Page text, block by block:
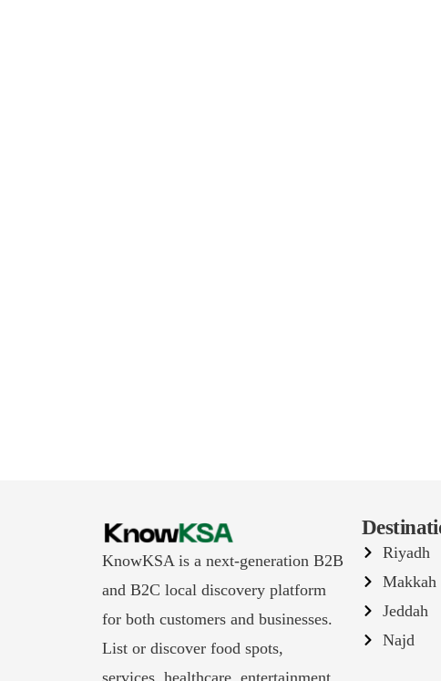
KnowKSA is a next-generation B2B
and B2C local discovery platform
for both customers and businesses.
List or discover food spots,
services, healthcare, entertainment,
Riyadh
Makkah
Jeddah
Najd